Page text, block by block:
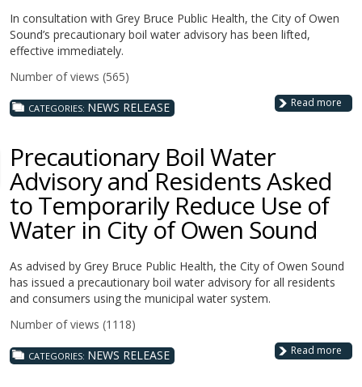
In consultation with Grey Bruce Public Health, the City of Owen
Sound’s precautionary boil water advisory has been lifted,
effective immediately.
Number of views (565)
Read more
CATEGORIES: NEWS RELEASE
Precautionary Boil Water
Advisory and Residents Asked
to Temporarily Reduce Use of
Water in City of Owen Sound
As advised by Grey Bruce Public Health, the City of Owen Sound
has issued a precautionary boil water advisory for all residents
and consumers using the municipal water system.
Number of views (1118)
Read more
CATEGORIES: NEWS RELEASE